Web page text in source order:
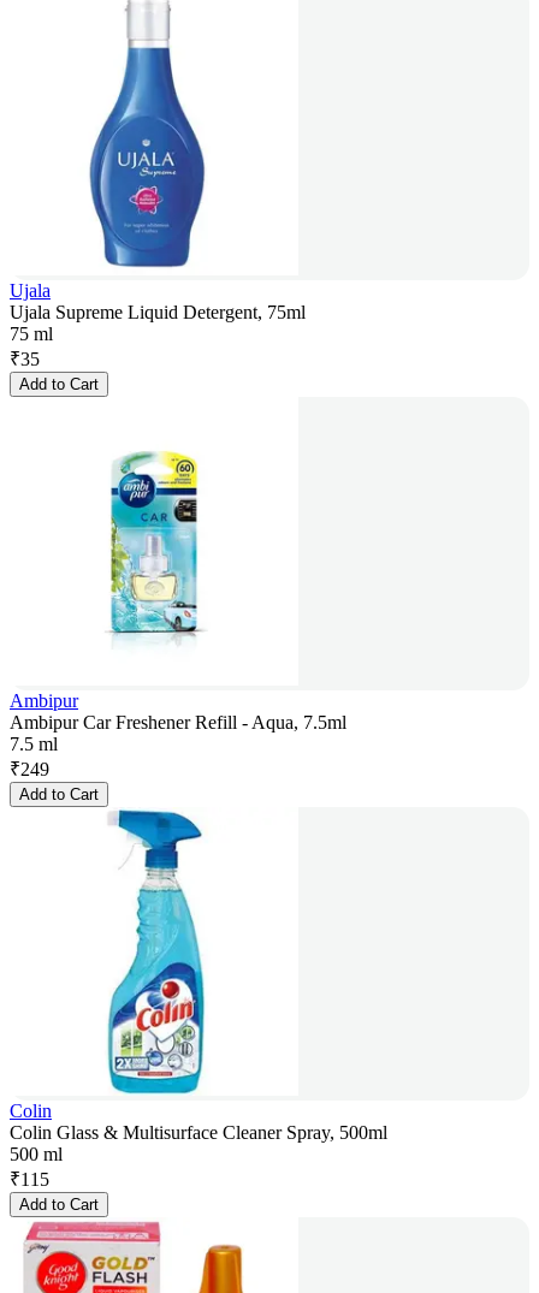
Ujala
Ujala Supreme Liquid Detergent, 75ml
75 ml
₹35
Add to Cart
Ambipur
Ambipur Car Freshener Refill - Aqua, 7.5ml
7.5 ml
₹249
Add to Cart
Colin
Colin Glass & Multisurface Cleaner Spray, 500ml
500 ml
₹115
Add to Cart